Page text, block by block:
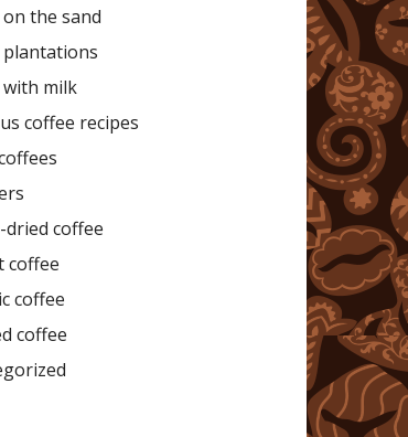
the sand
plantations
with milk
coffee recipes
dried coffee
coffee
coffee
coffee